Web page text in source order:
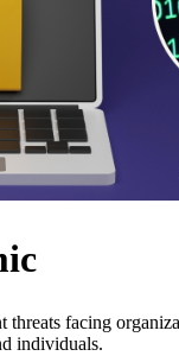
threats facing
individuals.